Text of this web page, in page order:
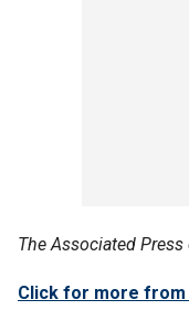
The Associated
Click for more from